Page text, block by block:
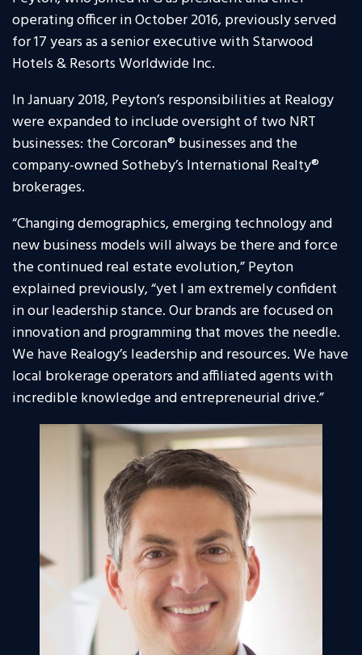
operating officer in October 2016, previously served
for 17 years as a senior executive with Starwood
Hotels & Resorts Worldwide Inc.
In January 2018, Peyton’s responsibilities at Realogy
were expanded to include oversight of two NRT
businesses: the Corcoran® businesses and the
company-owned Sotheby’s International Realty®
brokerages.
“Changing demographics, emerging technology and
new business models will always be there and force
the continued real estate evolution,” Peyton
explained previously, “yet I am extremely confident
in our leadership stance. Our brands are focused on
innovation and programming that moves the needle.
We have Realogy’s leadership and resources. We have
local brokerage operators and affiliated agents with
incredible knowledge and entrepreneurial drive.”